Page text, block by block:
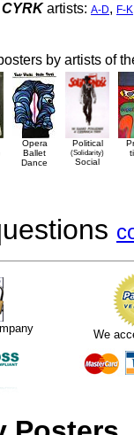
CYRKartists: A-D, F-K
by artists of
Opera
Ballet
Dance
Political
(Solidarity)
Social
We